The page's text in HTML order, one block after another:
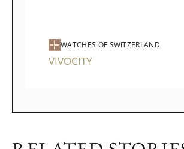
WATCHES OF SWITZERLAND
VIVOCITY